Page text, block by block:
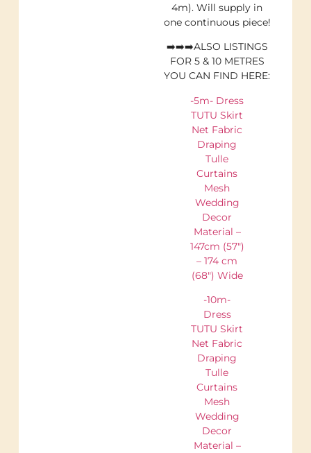
4m). Will supply in
one continuous piece!
➡️➡️➡️ALSO LISTINGS
FOR 5 & 10 METRES
YOU CAN FIND HERE:
-5m- Dress
TUTU Skirt
Net Fabric
Draping
Tulle
Curtains
Mesh
Wedding
Decor
Material –
147cm (57″)
– 174 cm
(68″) Wide
-10m-
Dress
TUTU Skirt
Net Fabric
Draping
Tulle
Curtains
Mesh
Wedding
Decor
Material –